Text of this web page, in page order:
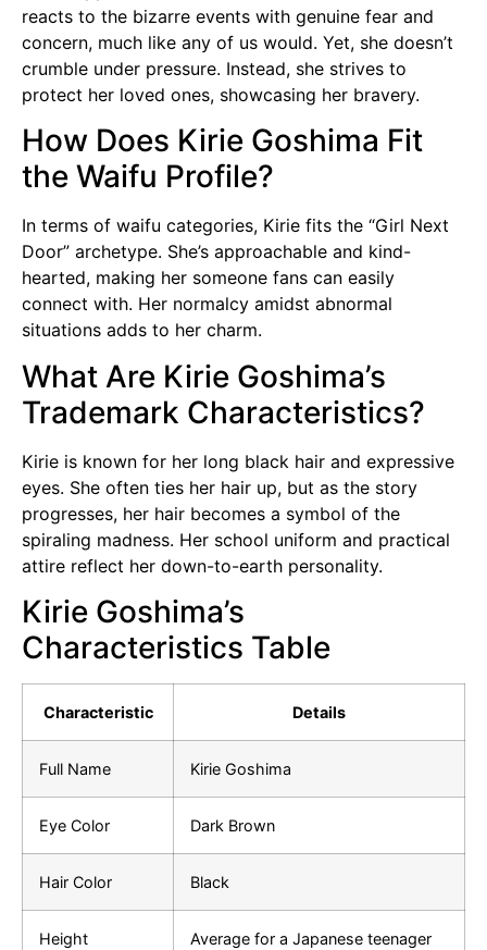
reacts to the bizarre events with genuine fear and
concern, much like any of us would. Yet, she doesn’t
crumble under pressure. Instead, she strives to
protect her loved ones, showcasing her bravery.
How Does Kirie Goshima Fit
the Waifu Profile?
In terms of waifu categories, Kirie fits the “Girl Next
Door” archetype. She’s approachable and kind-
hearted, making her someone fans can easily
connect with. Her normalcy amidst abnormal
situations adds to her charm.
What Are Kirie Goshima’s
Trademark Characteristics?
Kirie is known for her long black hair and expressive
eyes. She often ties her hair up, but as the story
progresses, her hair becomes a symbol of the
spiraling madness. Her school uniform and practical
attire reflect her down-to-earth personality.
Kirie Goshima’s
Characteristics Table
Characteristic Details
Full Name Kirie Goshima
Eye Color Dark Brown
Hair Color Black
Height Average for a Japanese teenager